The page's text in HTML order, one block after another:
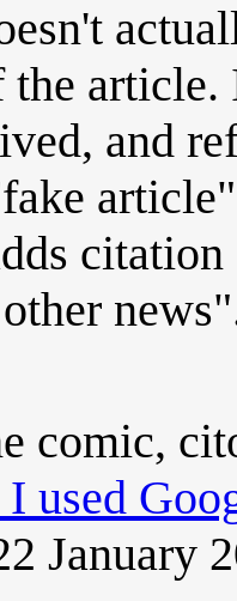
article.
and
comic,
I used
January